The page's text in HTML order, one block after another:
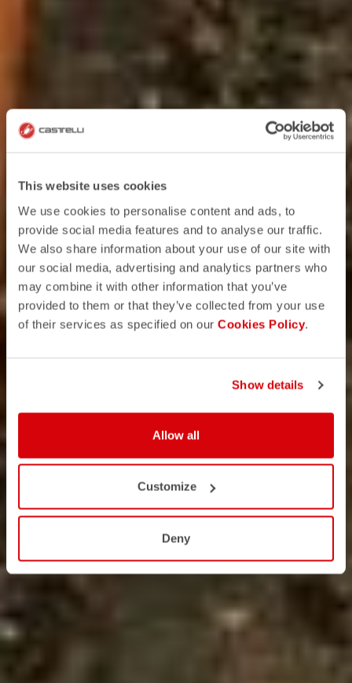
This website uses cookies
We use cookies to personalise content and ads, to
provide social media features and to analyse our traffic.
We also share information about your use of our site with
our social media, advertising and analytics partners who
may combine it with other information that you’ve
provided to them or that they’ve collected from your use
of their services as specified on our Cookies Policy.
Show details
Allow all
Customize
Deny